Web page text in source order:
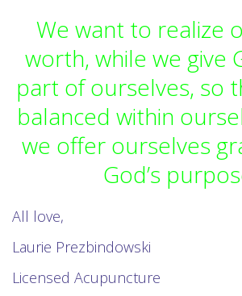
We want to realize
worth, while we give
part of ourselves, so
balanced within
we offer ourselves
God’s
All love,
Laurie Prezbindowski
Licensed Acupuncture